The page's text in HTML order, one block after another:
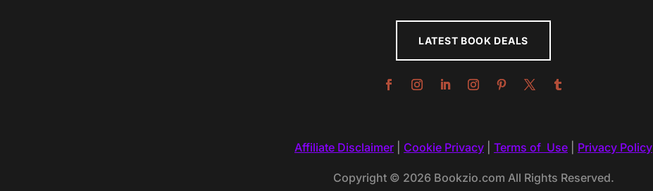
LATEST BOOK DEALS
Affiliate Disclaimer Cookie Privacy Terms of Use Privacy Policy
Copyright © 2026 Bookzio.com All Rights Reserved.